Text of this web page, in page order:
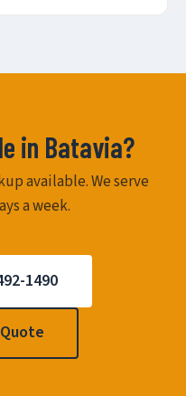
in Batavia?
available. We serve
a week.
1490